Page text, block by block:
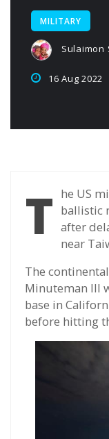
MILITARY
Sulaimon
16 Aug 2022
T he US
ballistic
after
near
The
Minuteman III
base in
before hitting